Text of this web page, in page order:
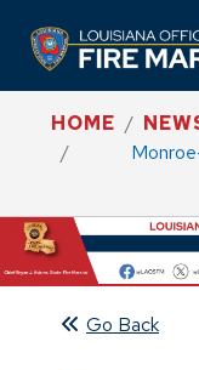
HOME
Go Back